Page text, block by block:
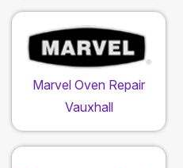
Marvel Oven Repair
Vauxhall